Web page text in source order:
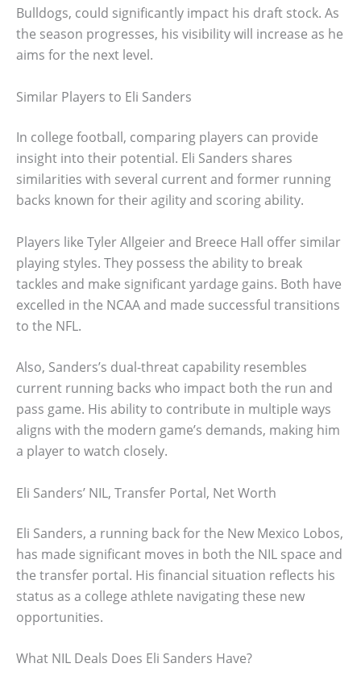
Bulldogs, could significantly impact his draft stock. As
the season progresses, his visibility will increase as he
aims for the next level.
Similar Players to Eli Sanders
In college football, comparing players can provide
insight into their potential. Eli Sanders shares
similarities with several current and former running
backs known for their agility and scoring ability.
Players like Tyler Allgeier and Breece Hall offer similar
playing styles. They possess the ability to break
tackles and make significant yardage gains. Both have
excelled in the NCAA and made successful transitions
to the NFL.
Also, Sanders’s dual-threat capability resembles
current running backs who impact both the run and
pass game. His ability to contribute in multiple ways
aligns with the modern game’s demands, making him
a player to watch closely.
Eli Sanders’ NIL, Transfer Portal, Net Worth
Eli Sanders, a running back for the New Mexico Lobos,
has made significant moves in both the NIL space and
the transfer portal. His financial situation reflects his
status as a college athlete navigating these new
opportunities.
What NIL Deals Does Eli Sanders Have?